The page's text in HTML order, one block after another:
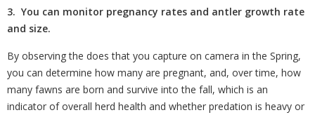
3. You can monitor pregnancy rates and antler growth rate
and size.
By observing the does that you capture on camera in the Spring,
you can determine how many are pregnant, and, over time, how
many fawns are born and survive into the fall, which is an
indicator of overall herd health and whether predation is heavy or